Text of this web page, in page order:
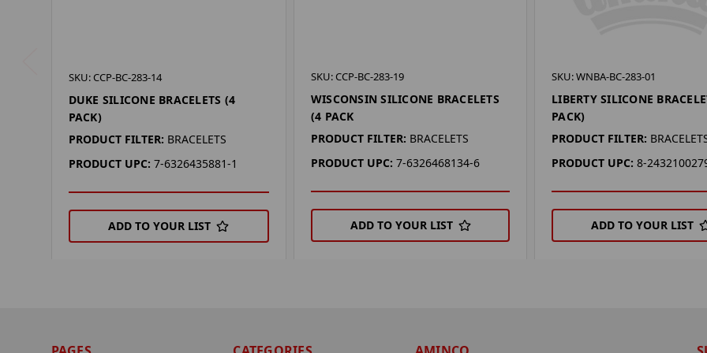
SKU: CCP-BC-283-14
DUKE SILICONE BRACELETS (4
PACK)
PRODUCT FILTER: BRACELETS
PRODUCT UPC: 7-6326435881-1
ADD TO YOUR LIST
SKU: CCP-BC-283-19
WISCONSIN SILICONE BRACELETS
(4 PACK
PRODUCT FILTER: BRACELETS
PRODUCT UPC: 7-6326468134-6
ADD TO YOUR LIST
SKU: WNBA-BC-283-01
LIBERTY SILICONE
PACK)
PRODUCT FILTER:
PRODUCT UPC: 8-
ADD TO YOUR LIST